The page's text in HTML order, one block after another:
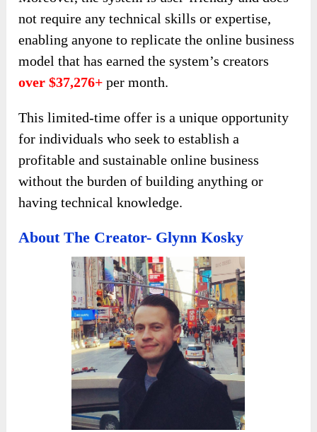
not require any technical skills or expertise,
enabling anyone to replicate the online business
model that has earned the system’s creators
over $37,276+ per month.
This limited-time offer is a unique opportunity
for individuals who seek to establish a
profitable and sustainable online business
without the burden of building anything or
having technical knowledge.
About The Creator- Glynn Kosky